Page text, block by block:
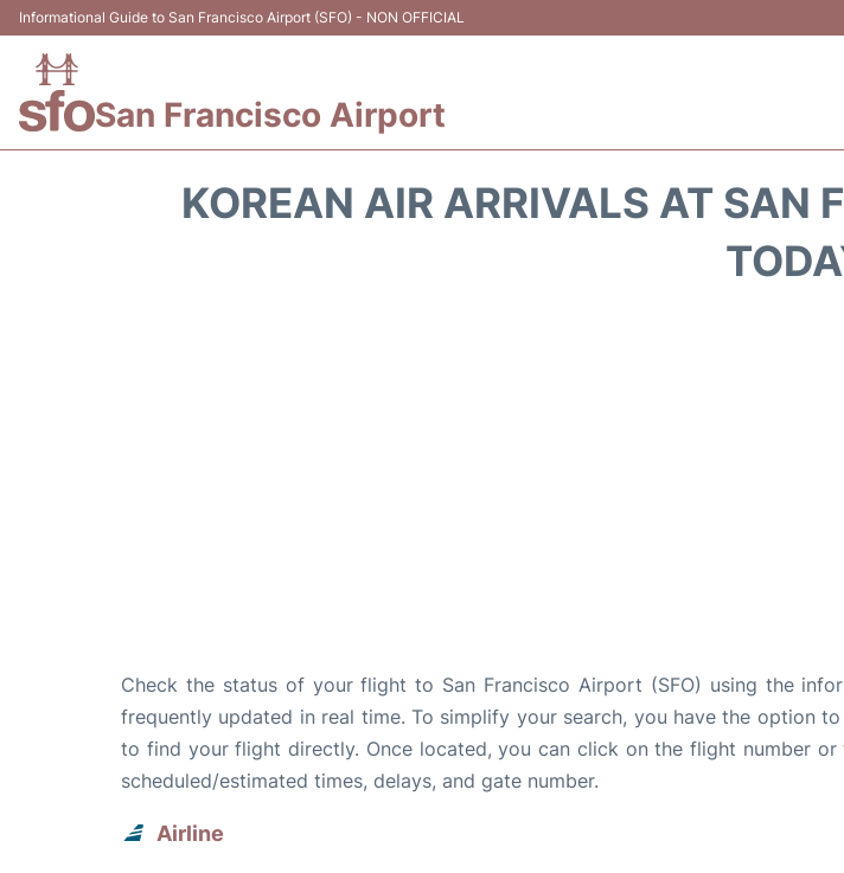
Informational Guide to San Francisco Airport (SFO) - NON OFFICIAL
San Francisco Airport
KOREAN AIR ARRIVALS AT SAN
Check the status of your flight to San Francisco Airport (SFO) using the
frequently updated in real time. To simplify your search, you have the option
to find your flight directly. Once located, you can click on the flight number
scheduled/estimated times, delays, and gate number.
Airline